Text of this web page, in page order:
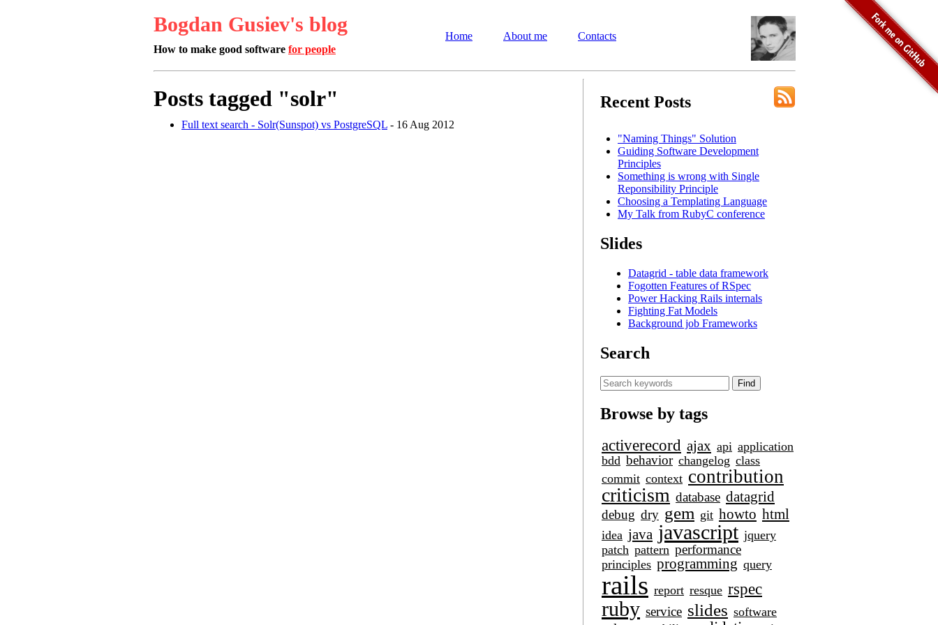
Bogdan Gusiev's blog
How to make good software for people
Home About me Contacts
Posts tagged "solr"
Full text search - Solr(Sunspot) vs PostgreSQL - 16 Aug 2012
Recent Posts
"Naming Things" Solution
Guiding Software Development
Principles
Something is wrong with Single
Reponsibility Principle
Choosing a Templating Language
My Talk from RubyC conference
Slides
Datagrid - table data framework
Fogotten Features of RSpec
Power Hacking Rails internals
Fighting Fat Models
Background job Frameworks
Search
Browse by tags
activerecord ajax api application
bdd behavior changelog class
commit context contribution
criticism database datagrid
debug dry gem git howto html
idea java javascript jquery
patch pattern performance
principles programming query
rails report resque rspec
ruby service slides software